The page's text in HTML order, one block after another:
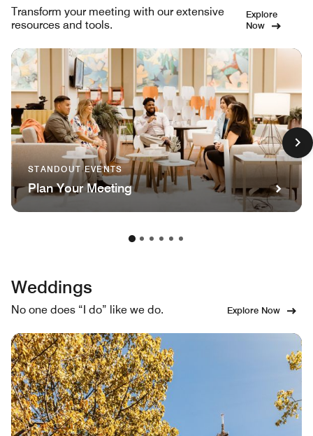
Transform your meeting with our extensive
resources and tools.
Explore
Now
STANDOUT EVENTS
Plan Your Meeting
Weddings
No one does “I do” like we do. Explore Now